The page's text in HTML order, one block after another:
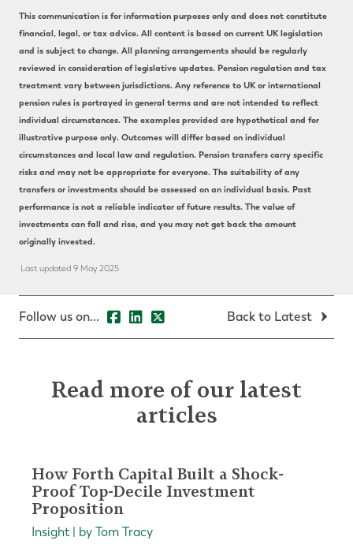
This communication is for information purposes only and does not constitute
financial, legal, or tax advice. All content is based on current UK legislation
and is subject to change. All planning arrangements should be regularly
reviewed in consideration of legislative updates. Pension regulation and tax
treatment vary between jurisdictions. Any reference to UK or international
pension rules is portrayed in general terms and are not intended to reflect
individual circumstances. The examples provided are hypothetical and for
illustrative purpose only. Outcomes will differ based on individual
circumstances and local law and regulation. Pension transfers carry specific
risks and may not be appropriate for everyone. The suitability of any
transfers or investments should be assessed on an individual basis. Past
performance is not a reliable indicator of future results. The value of
investments can fall and rise, and you may not get back the amount
originally invested.
Last updated 9 May 2025
Follow us on... Back to Latest
Read more of our latest
articles
How Forth Capital Built a Shock-
Proof Top-Decile Investment
Proposition
Insight | by Tom Tracy